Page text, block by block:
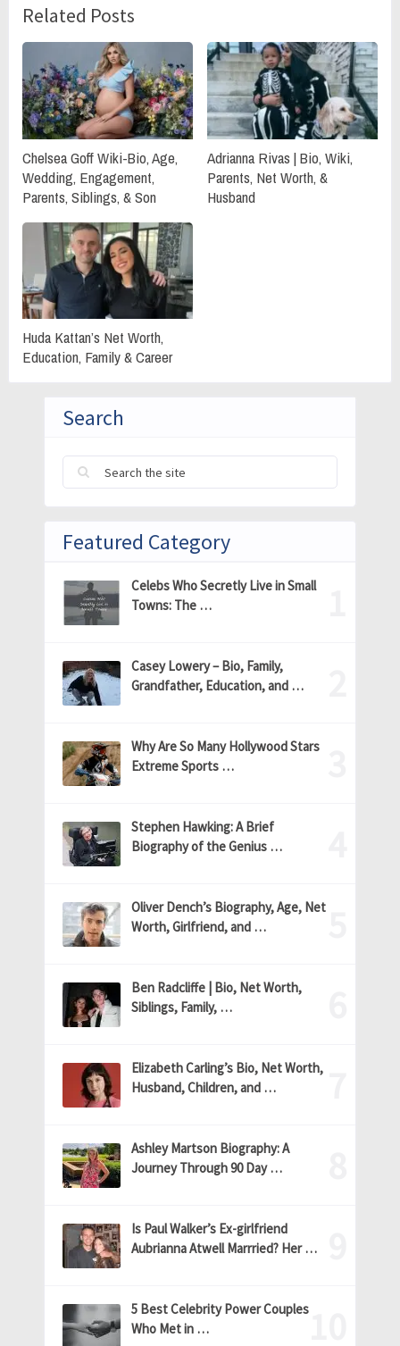
Related Posts
Chelsea Goff Wiki-Bio, Age,
Wedding, Engagement,
Parents, Siblings, & Son
Adrianna Rivas | Bio, Wiki,
Parents, Net Worth, &
Husband
Huda Kattan’s Net Worth,
Education, Family & Career
Search
Featured Category
Celebs Who Secretly Live in Small
Towns: The …
Casey Lowery – Bio, Family,
Grandfather, Education, and …
Why Are So Many Hollywood Stars
Extreme Sports …
Stephen Hawking: A Brief
Biography of the Genius …
Oliver Dench’s Biography, Age, Net
Worth, Girlfriend, and …
Ben Radcliffe | Bio, Net Worth,
Siblings, Family, …
Elizabeth Carling’s Bio, Net Worth,
Husband, Children, and …
Ashley Martson Biography: A
Journey Through 90 Day …
Is Paul Walker’s Ex-girlfriend
Aubrianna Atwell Marrried? Her …
5 Best Celebrity Power Couples
Who Met in …